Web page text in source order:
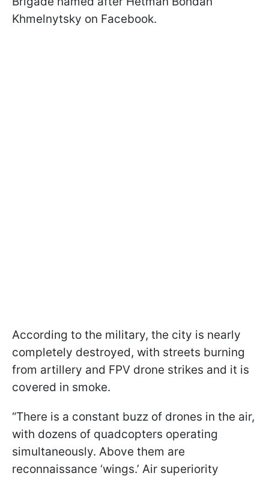
Khmelnytsky on Facebook.
According to the military, the city is nearly
completely destroyed, with streets burning
from artillery and FPV drone strikes and it is
covered in smoke.
“There is a constant buzz of drones in the air,
with dozens of quadcopters operating
simultaneously. Above them are
reconnaissance ‘wings.’ Air superiority